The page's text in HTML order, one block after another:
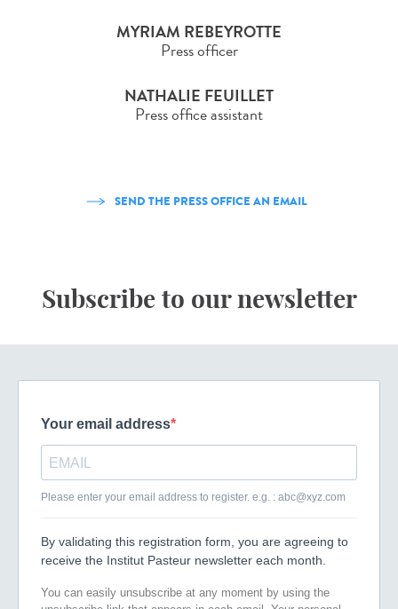
MYRIAM REBEYROTTE
Press officer
NATHALIE FEUILLET
Press office assistant
SEND THE PRESS OFFICE AN EMAIL
Subscribe to our newsletter